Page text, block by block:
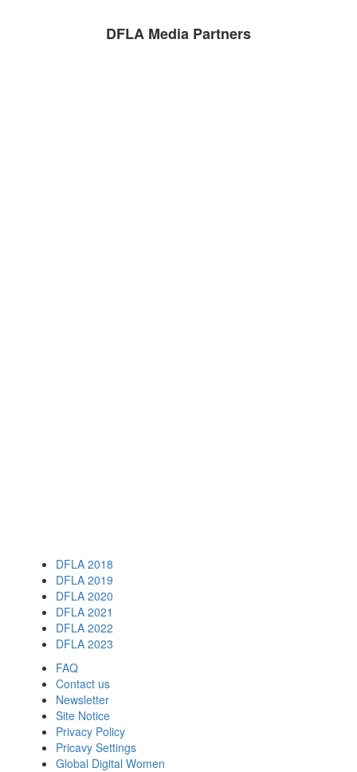
DFLA Media Partners
DFLA 2018
DFLA 2019
DFLA 2020
DFLA 2021
DFLA 2022
DFLA 2023
FAQ
Contact us
Newsletter
Site Notice
Privacy Policy
Pricavy Settings
Global Digital Women